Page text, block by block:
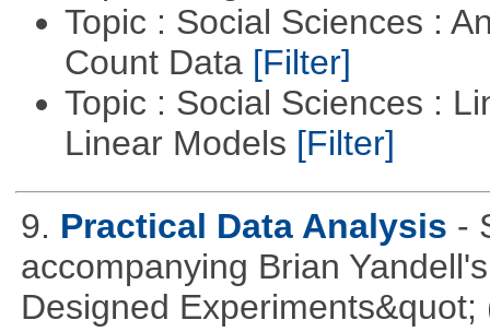
Topic : Social Sciences :
Count Data [Filter]
Topic : Social Sciences :
Linear Models [Filter]
9. Practical Data Analysis -
accompanying Brian
Designed